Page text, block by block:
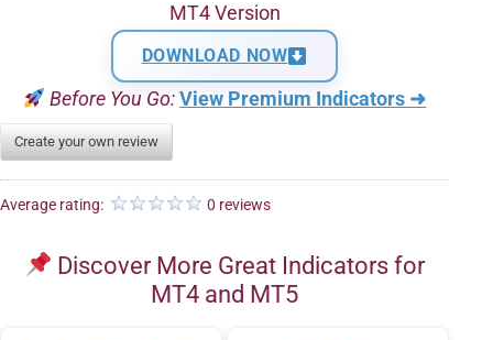
MT4 Version
DOWNLOAD NOW
Before You Go: View Premium Indicators ➜
Create your own review
Average rating: 0 reviews
Discover More Great Indicators for
MT4 and MT5